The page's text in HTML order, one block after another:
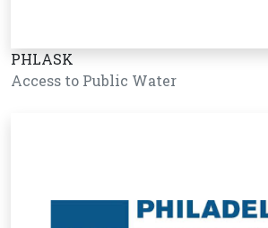
PHLASK
Access to Public Water